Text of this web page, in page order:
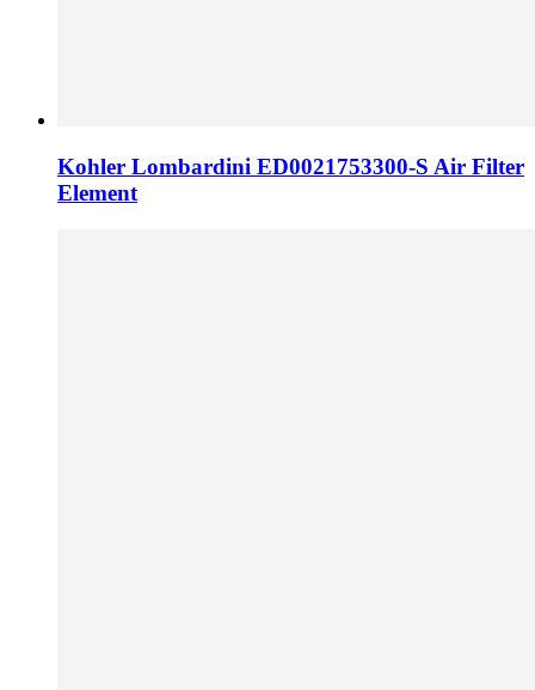
Kohler Lombardini ED0021753300-S Air Filter
Element